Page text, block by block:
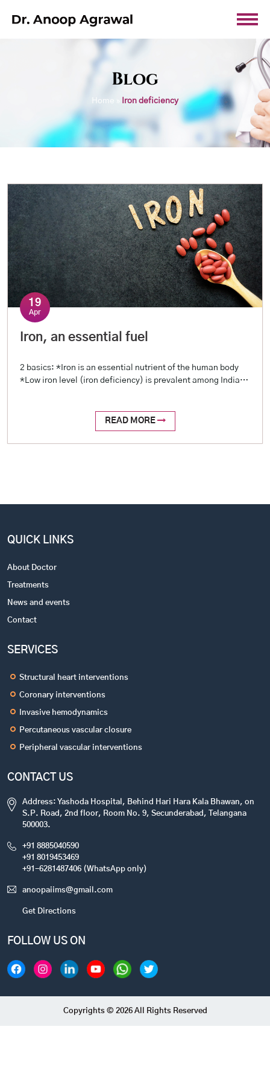
Blog
Home Iron deficiency
19
Apr
Iron, an essential fuel
2 basics: *Iron is an essential nutrient of the human body
*Low iron level (iron deficiency) is prevalent among Indians
(restricted diet, poor oral intake) 2 tests: *Hemoglobin
level (a complete profile is called Hemogram, or Complete
Blood Picture – […]
READ MORE
QUICK LINKS
About Doctor
Treatments
News and events
Contact
SERVICES
Structural heart interventions
Coronary interventions
Invasive hemodynamics
Percutaneous vascular closure
Peripheral vascular interventions
CONTACT US
Address: Yashoda Hospital, Behind Hari Hara Kala Bhawan, on
S.P. Road, 2nd floor, Room No. 9, Secunderabad, Telangana
500003.
+91 8885040590
+91 8019453469
+91-6281487406 (WhatsApp only)
anoopaiims@gmail.com
Get Directions
FOLLOW US ON
Copyrights © 2026 All Rights Reserved